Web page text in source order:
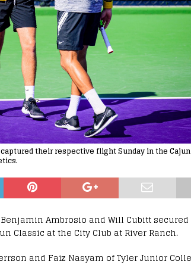
their respective flight Sunday in the
Benjamin Ambrosio and Will Cubitt
Classic at the City Club at River Ranch.
and Faiz Nasyam of Tyler Junior